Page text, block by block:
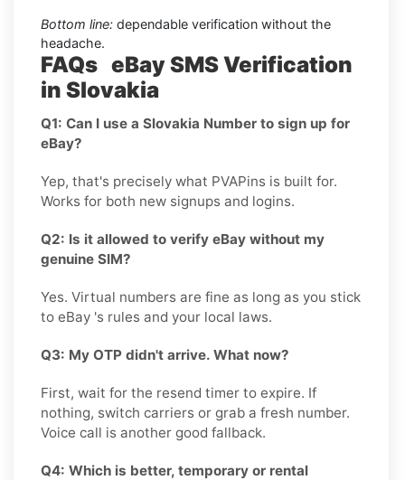
Bottom line: dependable verification without the
headache.
FAQs eBay SMS Verification
in Slovakia
Q1: Can I use a Slovakia Number to sign up for
eBay?
Yep, that's precisely what PVAPins is built for.
Works for both new signups and logins.
Q2: Is it allowed to verify eBay without my
genuine SIM?
Yes. Virtual numbers are fine as long as you stick
to eBay 's rules and your local laws.
Q3: My OTP didn't arrive. What now?
First, wait for the resend timer to expire. If
nothing, switch carriers or grab a fresh number.
Voice call is another good fallback.
Q4: Which is better, temporary or rental